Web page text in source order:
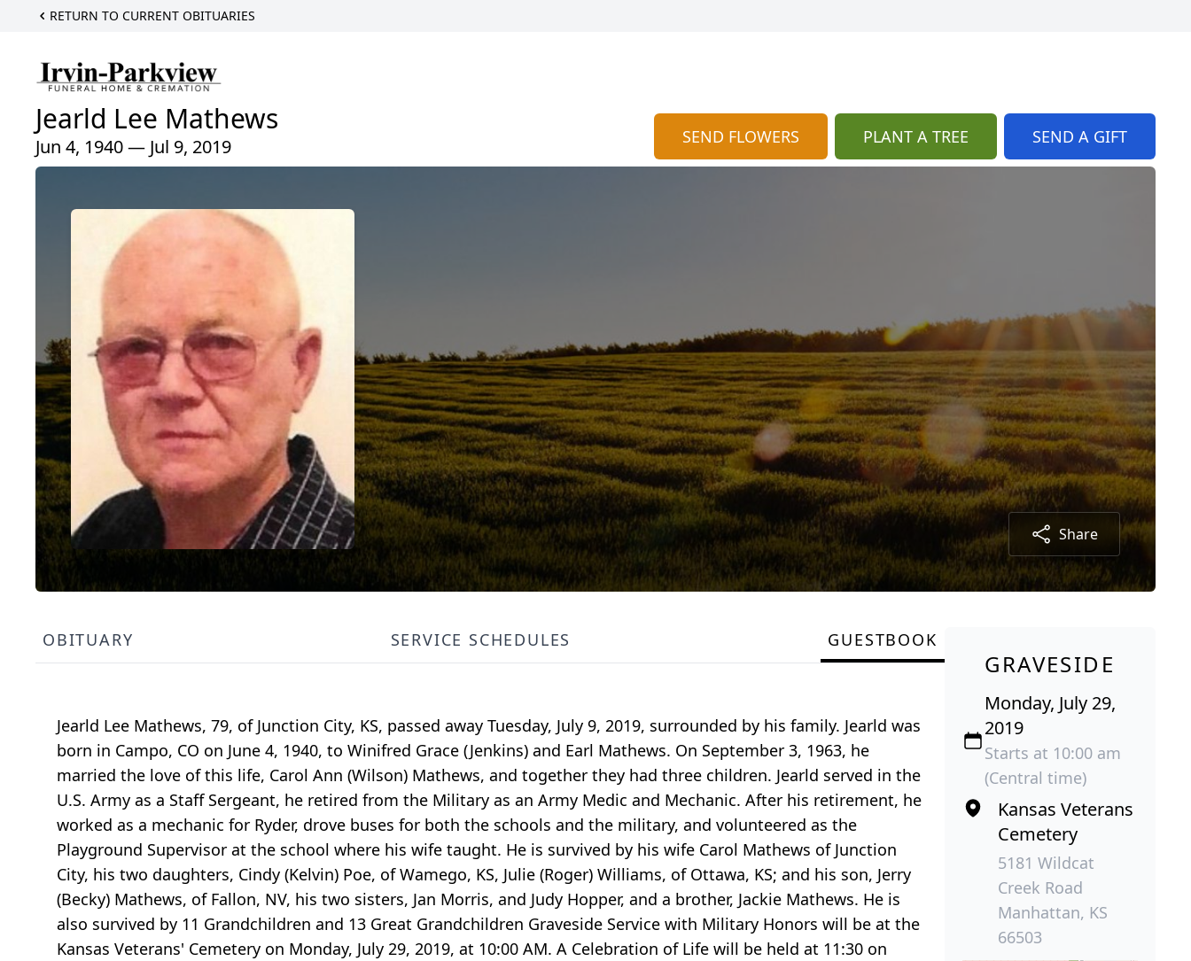
RETURN TO CURRENT OBITUARIES
Jearld Lee Mathews
Jun 4, 1940 — Jul 9, 2019 SEND FLOWERS PLANT A TREE SEND A GIFT
Share
OBITUARY SERVICE SCHEDULES GUESTBOOK
Jearld Lee Mathews, 79, of Junction City, KS, passed away Tuesday, July 9, 2019, surrounded by his family. Jearld was
born in Campo, CO on June 4, 1940, to Winifred Grace (Jenkins) and Earl Mathews. On September 3, 1963, he
married the love of this life, Carol Ann (Wilson) Mathews, and together they had three children. Jearld served in the
U.S. Army as a Staff Sergeant, he retired from the Military as an Army Medic and Mechanic. After his retirement, he
worked as a mechanic for Ryder, drove buses for both the schools and the military, and volunteered as the
Playground Supervisor at the school where his wife taught. He is survived by his wife Carol Mathews of Junction
City, his two daughters, Cindy (Kelvin) Poe, of Wamego, KS, Julie (Roger) Williams, of Ottawa, KS; and his son, Jerry
(Becky) Mathews, of Fallon, NV, his two sisters, Jan Morris, and Judy Hopper, and a brother, Jackie Mathews. He is
also survived by 11 Grandchildren and 13 Great Grandchildren Graveside Service with Military Honors will be at the
Kansas Veterans' Cemetery on Monday, July 29, 2019, at 10:00 AM. A Celebration of Life will be held at 11:30 on
GRAVESIDE
Monday, July 29,
2019
Starts at 10:00 am
(Central time)
Kansas Veterans
Cemetery
5181 Wildcat
Creek Road
Manhattan, KS
66503